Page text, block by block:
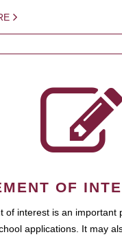
OF
of interest is an important
applications. It may